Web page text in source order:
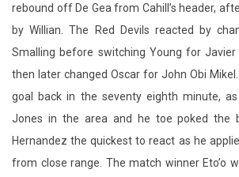
rebound off De Gea from Cahill’s header,
by Willian. The Red Devils reacted by
Smalling before switching Young for Javier
then later changed Oscar for John Obi
goal back in the seventy eighth minute,
Jones in the area and he toe poked the
Hernandez the quickest to react as he
from close range. The match winner Eto’o